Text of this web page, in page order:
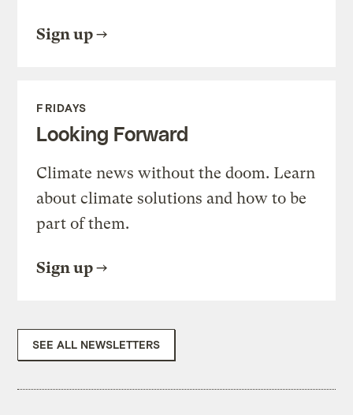
Sign up
FRIDAYS
Looking Forward
Climate news without the doom. Learn
about climate solutions and how to be
part of them.
Sign up
SEE ALL NEWSLETTERS